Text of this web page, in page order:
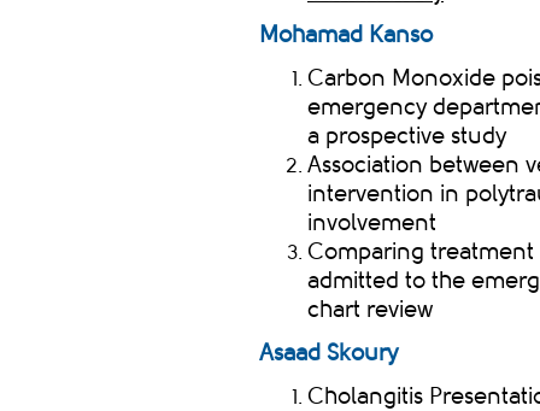
Mohamad Kanso
Carbon Monoxide
emergency
a prospective study
Association between
intervention in
involvement
Comparing
admitted to the
chart review
Asaad Skoury
Cholangitis